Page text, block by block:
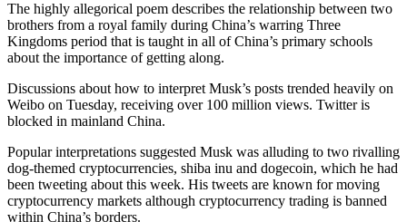
The highly allegorical poem describes the relationship between two
brothers from a royal family during China’s warring Three
Kingdoms period that is taught in all of China’s primary schools
about the importance of getting along.
Discussions about how to interpret Musk’s posts trended heavily on
Weibo on Tuesday, receiving over 100 million views. Twitter is
blocked in mainland China.
Popular interpretations suggested Musk was alluding to two rivalling
dog-themed cryptocurrencies, shiba inu and dogecoin, which he had
been tweeting about this week. His tweets are known for moving
cryptocurrency markets although cryptocurrency trading is banned
within China’s borders.